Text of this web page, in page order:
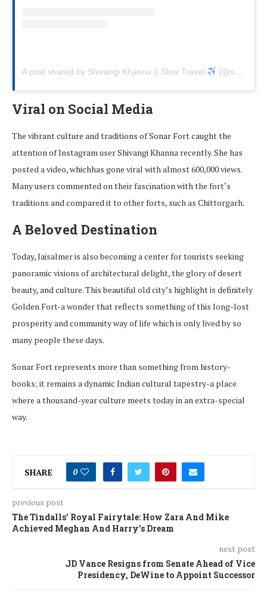
A post shared by Shivangi Khanna || Slow Travel (@skcapes)
Viral on Social Media
The vibrantculture and traditions of Sonar Fortcaught the
attention of Instagram user Shivangi Khanna recently.She has
posteda video,whichhas gone viral withalmost600,000 views.
Many users commentedontheir fascination with the fort‘s
traditions andcompareditto other forts, suchas Chittorgarh.
A Beloved Destination
Today,Jaisalmeris also becomingacenterfortourists seeking
panoramic visions of architectural delight,the glory ofdesert
beauty, andculture.This beautiful oldcity’s highlight is definitely
Golden Fort-awonderthat reflects somethingofthis long-lost
prosperityandcommunitywayoflife whichis onlylived by so
many people these days.
Sonar Fort represents more than somethingfromhistory-
books; it remains adynamic Indiancultural tapestry-a place
where athousand-yearculture meets todayin anextra-special
way.
SHARE 0
previous post
The Tindalls’ Royal Fairytale: How Zara And Mike
Achieved Meghan And Harry’s Dream
next post
JD Vance Resigns from Senate Ahead of Vice
Presidency, DeWine to Appoint Successor